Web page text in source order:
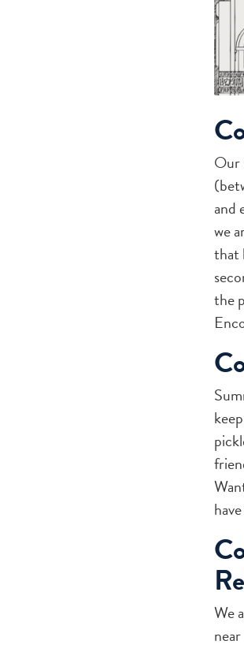
Our
and
we
that
the
We